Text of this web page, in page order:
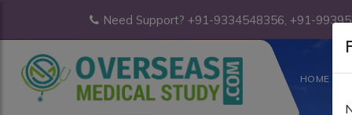
Need Support? +91-9334548356, +91-
HOME